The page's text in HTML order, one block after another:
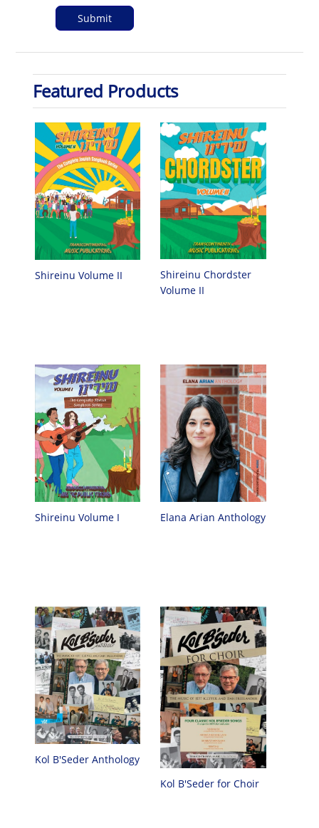
Featured Products
Shireinu Volume II
Shireinu Chordster
Volume II
Shireinu Volume I Elana Arian Anthology
Kol B'Seder Anthology
Kol B'Seder for Choir